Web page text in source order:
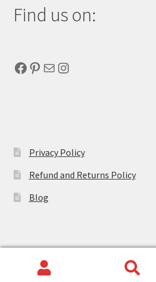
Find us on:
Facebook
Pinterest
MailInstagram
Privacy Policy
Refund and Returns Policy
Blog